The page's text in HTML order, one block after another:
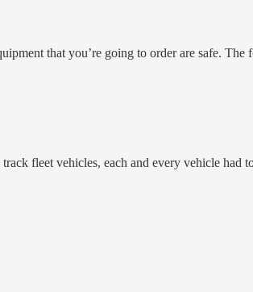
that you’re going to order are safe. The
fleet vehicles, each and every vehicle had